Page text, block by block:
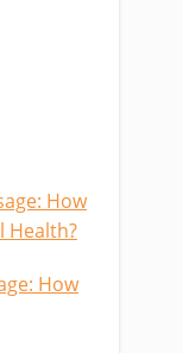
How
Health?
How